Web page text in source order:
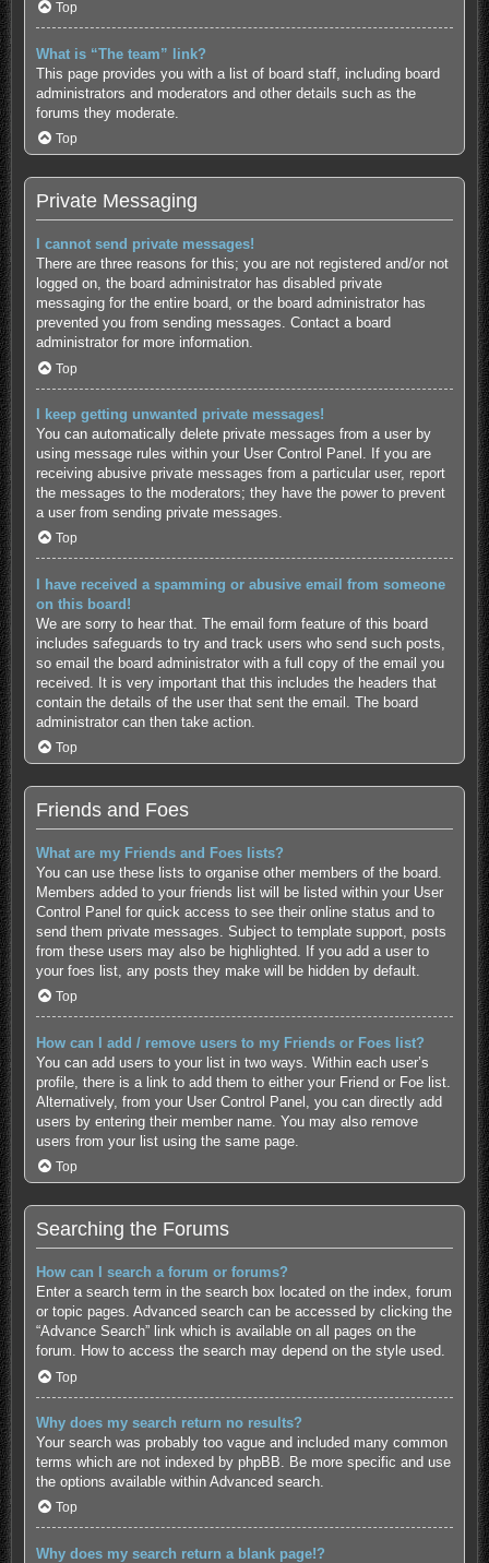
Top
What is “The team” link?
This page provides you with a list of board staff, including board
administrators and moderators and other details such as the
forums they moderate.
Top
Private Messaging
I cannot send private messages!
There are three reasons for this; you are not registered and/or not
logged on, the board administrator has disabled private
messaging for the entire board, or the board administrator has
prevented you from sending messages. Contact a board
administrator for more information.
Top
I keep getting unwanted private messages!
You can automatically delete private messages from a user by
using message rules within your User Control Panel. If you are
receiving abusive private messages from a particular user, report
the messages to the moderators; they have the power to prevent
a user from sending private messages.
Top
I have received a spamming or abusive email from someone
on this board!
We are sorry to hear that. The email form feature of this board
includes safeguards to try and track users who send such posts,
so email the board administrator with a full copy of the email you
received. It is very important that this includes the headers that
contain the details of the user that sent the email. The board
administrator can then take action.
Top
Friends and Foes
What are my Friends and Foes lists?
You can use these lists to organise other members of the board.
Members added to your friends list will be listed within your User
Control Panel for quick access to see their online status and to
send them private messages. Subject to template support, posts
from these users may also be highlighted. If you add a user to
your foes list, any posts they make will be hidden by default.
Top
How can I add / remove users to my Friends or Foes list?
You can add users to your list in two ways. Within each user’s
profile, there is a link to add them to either your Friend or Foe list.
Alternatively, from your User Control Panel, you can directly add
users by entering their member name. You may also remove
users from your list using the same page.
Top
Searching the Forums
How can I search a forum or forums?
Enter a search term in the search box located on the index, forum
or topic pages. Advanced search can be accessed by clicking the
“Advance Search” link which is available on all pages on the
forum. How to access the search may depend on the style used.
Top
Why does my search return no results?
Your search was probably too vague and included many common
terms which are not indexed by phpBB. Be more specific and use
the options available within Advanced search.
Top
Why does my search return a blank page!?